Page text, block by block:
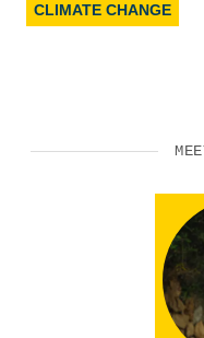
CLIMATE CHANGE